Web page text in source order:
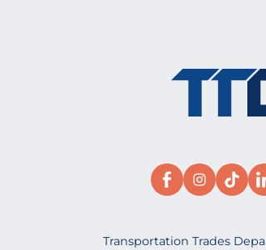
Transportation Trades